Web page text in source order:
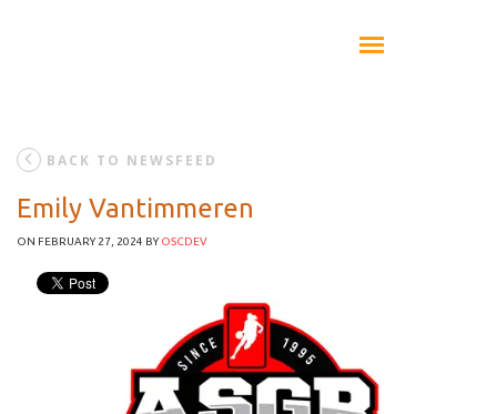
BACK TO NEWSFEED
Emily Vantimmeren
ON FEBRUARY 27, 2024 BYOSCDEV